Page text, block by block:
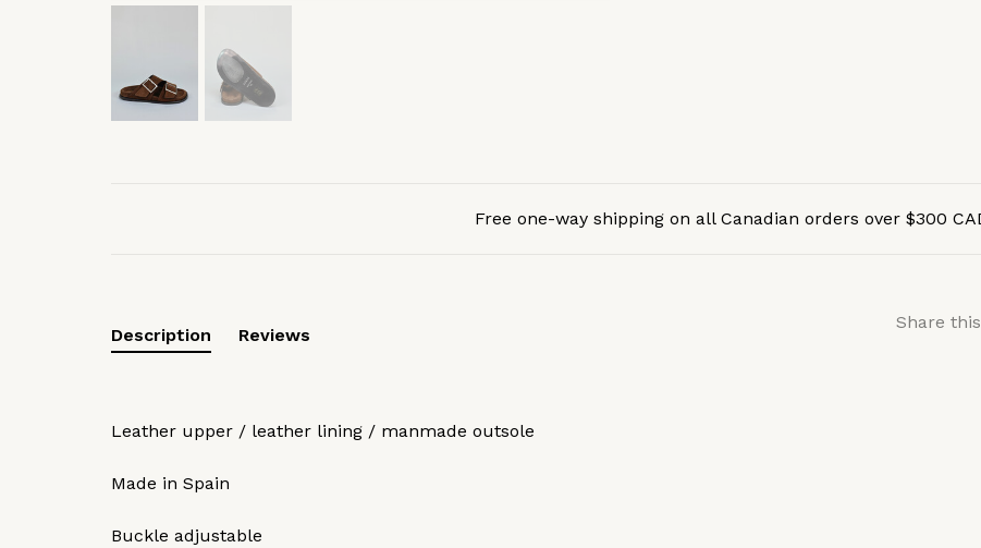
Free one-way shipping on all Canadian orders over $300
Share
Description Reviews
Leather upper / leather lining / manmade outsole
Made in Spain
Buckle adjustable